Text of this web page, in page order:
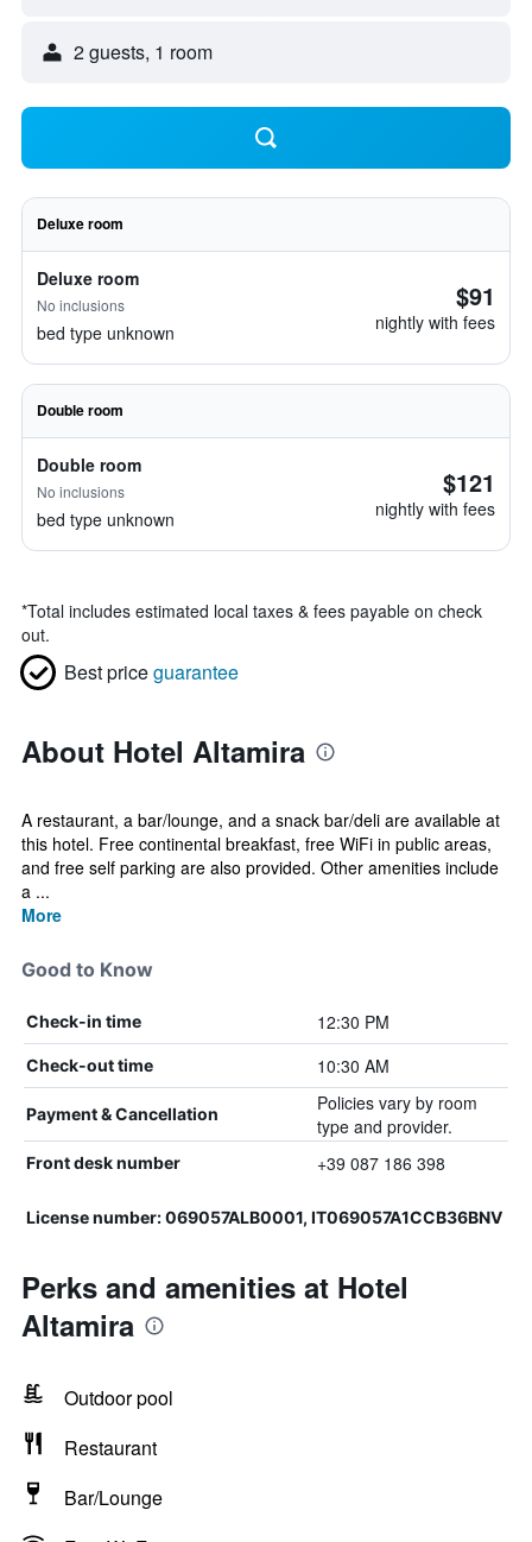
2 guests, 1 room
Deluxe room
Deluxe room
No inclusions
bed type unknown
$91
nightly with fees
Double room
Double room
No inclusions
bed type unknown
$121
nightly with fees
*Total includes estimated local taxes & fees payable on check
out.
Best priceguarantee
About Hotel Altamira
A restaurant, a bar/lounge, and a snack bar/deli are available at
this hotel. Free continental breakfast, free WiFi in public areas,
and free self parking are also provided. Other amenities include
a ...
More
Good to Know
Check-in time 12:30 PM
Check-out time 10:30 AM
Payment & Cancellation
Policies vary by room
type and provider.
Front desk number +39 087 186 398
License number: 069057ALB0001, IT069057A1CCB36BNV
Perks and amenities at Hotel
Altamira
Outdoor pool
Restaurant
Bar/Lounge